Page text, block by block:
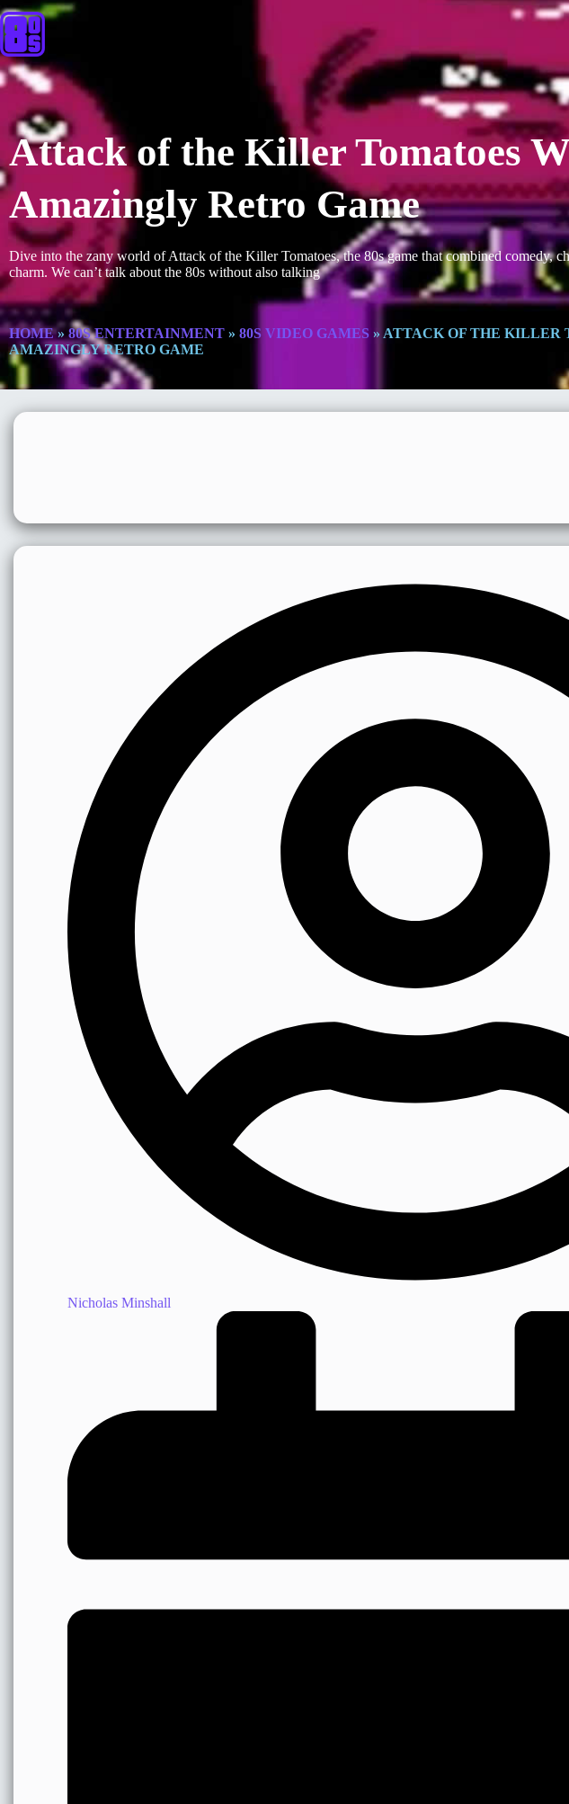
Attack of the Killer Tomatoes
Amazingly Retro Game
Dive into the zany world of Attack of the Killer Tomatoes, the 80s game that combined comedy,
charm. We can’t talk about the 80s without also talking
HOME » 80S ENTERTAINMENT » 80S VIDEO GAMES » ATTACK OF THE KILLER
AMAZINGLY RETRO GAME
Nicholas Minshall